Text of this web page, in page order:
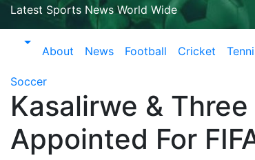
Latest Sports News World Wide
About News Football Cricket
Soccer
Kasalirwe &
Appointed For